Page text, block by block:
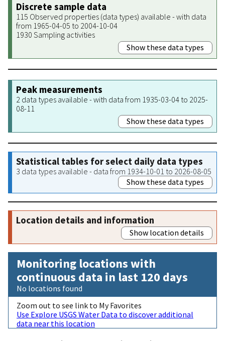
Discrete sample data
115 Observed properties (data types) available - with data
from 1965-04-05 to 2004-10-04
1930 Sampling activities
Show these data types
Peak measurements
2 data types available - with data from 1935-03-04 to 2025-
08-11
Show these data types
Statistical tables for select daily data types
3 data types available - data from 1934-10-01 to 2026-08-05
Show these data types
Location details and information
Show location details
Monitoring locations with
continuous data in last 120 days
No locations found
Zoom out to see link to My Favorites
Use Explore USGS Water Data to discover additional
data near this location